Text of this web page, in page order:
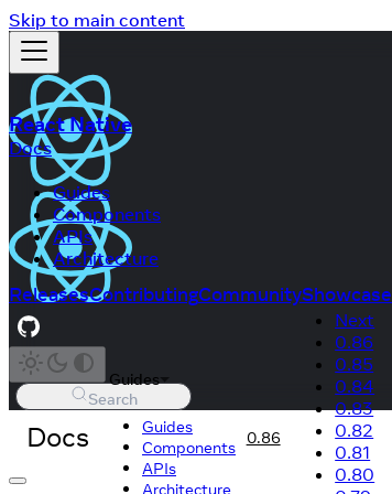
Skip to main content
React Native
Docs
Guides
Components
APIs
Architecture
ReleasesContributingCommunityShowcase
Search
Docs
Guides
Guides
Components
APIs
Architecture
0.86
Next
0.86
0.85
0.84
0.83
0.82
0.81
0.80